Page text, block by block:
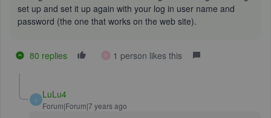
set up and set it up again with your log in user name and
password (the one that works on the web site).
80 replies 1 person likes this
LuLu4
Forum|Forum|7 years ago